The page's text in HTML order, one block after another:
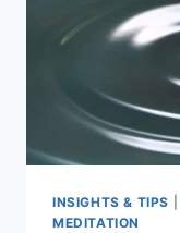
INSIGHTS & TIPS
MEDITATION